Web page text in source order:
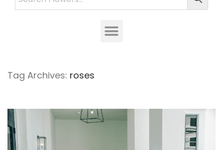
Tag Archives: roses